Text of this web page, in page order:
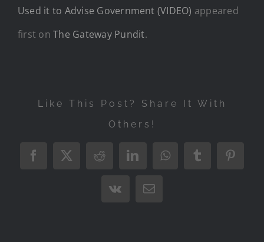
Used it to Advise Government (VIDEO) appeared
first onThe Gateway Pundit.
Like This Post? Share It With
Others!
Facebook
X RedditLinkedInWhatsAppTumblr
Vk Email